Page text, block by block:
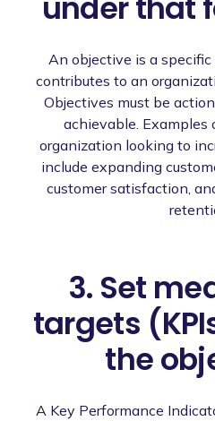
under that
An objective is a
contributes to an
Objectives must be
achievable. Examples
organization looking to
include expanding
customer satisfaction,
3. Set
targets
the
A Key Performance